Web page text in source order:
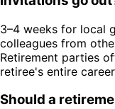
3–4 weeks for local
colleagues from
Retirement parties
retiree's entire
Should a